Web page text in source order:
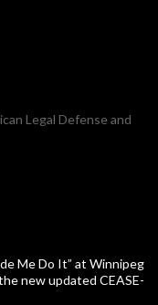
Legal Defense and
Me Do It” at Winnipeg
new updated CEASE-